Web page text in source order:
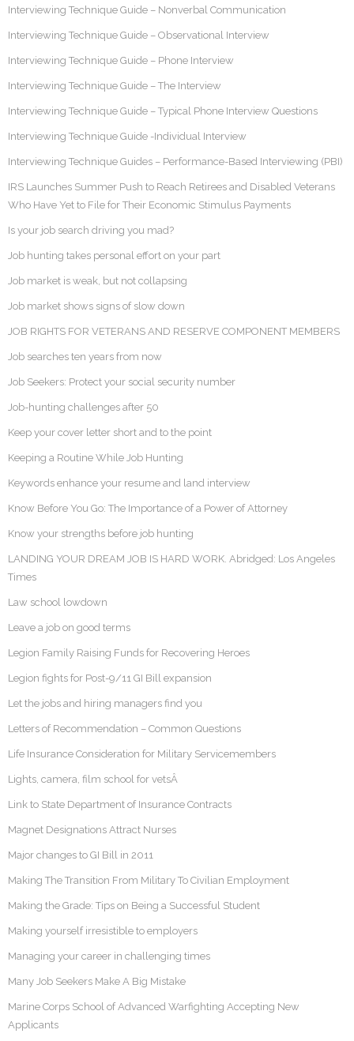
Interviewing Technique Guide – Nonverbal Communication
Interviewing Technique Guide – Observational Interview
Interviewing Technique Guide – Phone Interview
Interviewing Technique Guide – The Interview
Interviewing Technique Guide – Typical Phone Interview Questions
Interviewing Technique Guide -Individual Interview
Interviewing Technique Guides – Performance-Based Interviewing (PBI)
IRS Launches Summer Push to Reach Retirees and Disabled Veterans
Who Have Yet to File for Their Economic Stimulus Payments
Is your job search driving you mad?
Job hunting takes personal effort on your part
Job market is weak, but not collapsing
Job market shows signs of slow down
JOB RIGHTS FOR VETERANS AND RESERVE COMPONENT MEMBERS
Job searches ten years from now
Job Seekers: Protect your social security number
Job-hunting challenges after 50
Keep your cover letter short and to the point
Keeping a Routine While Job Hunting
Keywords enhance your resume and land interview
Know Before You Go: The Importance of a Power of Attorney
Know your strengths before job hunting
LANDING YOUR DREAM JOB IS HARD WORK. Abridged: Los Angeles
Times
Law school lowdown
Leave a job on good terms
Legion Family Raising Funds for Recovering Heroes
Legion fights for Post-9/11 GI Bill expansion
Let the jobs and hiring managers find you
Letters of Recommendation – Common Questions
Life Insurance Consideration for Military Servicemembers
Lights, camera, film school for vetsÂ
Link to State Department of Insurance Contracts
Magnet Designations Attract Nurses
Major changes to GI Bill in 2011
Making The Transition From Military To Civilian Employment
Making the Grade: Tips on Being a Successful Student
Making yourself irresistible to employers
Managing your career in challenging times
Many Job Seekers Make A Big Mistake
Marine Corps School of Advanced Warfighting Accepting New
Applicants